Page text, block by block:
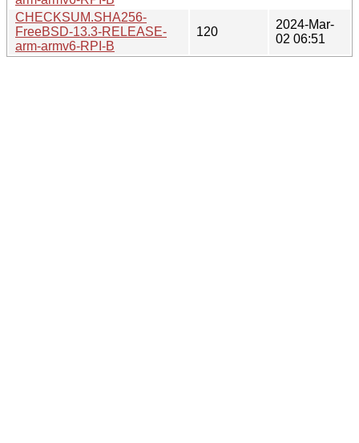
CHECKSUM.SHA256-
FreeBSD-13.3-RELEASE-
arm-armv6-RPI-B
120
2024-Mar-
02 06:51